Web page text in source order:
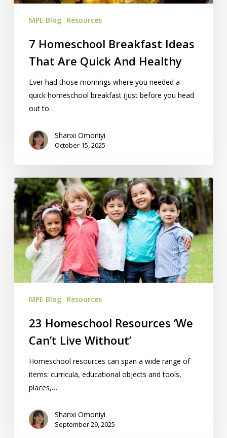
MPE Blog Resources
7 Homeschool Breakfast Ideas
That Are Quick And Healthy
Ever had those mornings where you needed a
quick homeschool breakfast (just before you head
out to…
Shanxi Omoniyi
October 15, 2025
23
Homeschool
Resources
‘We
Can’t
Live
Without’
MPE Blog Resources
23 Homeschool Resources ‘We
Can’t Live Without’
Homeschool resources can span a wide range of
items: curricula, educational objects and tools,
places,…
Shanxi Omoniyi
September 29, 2025